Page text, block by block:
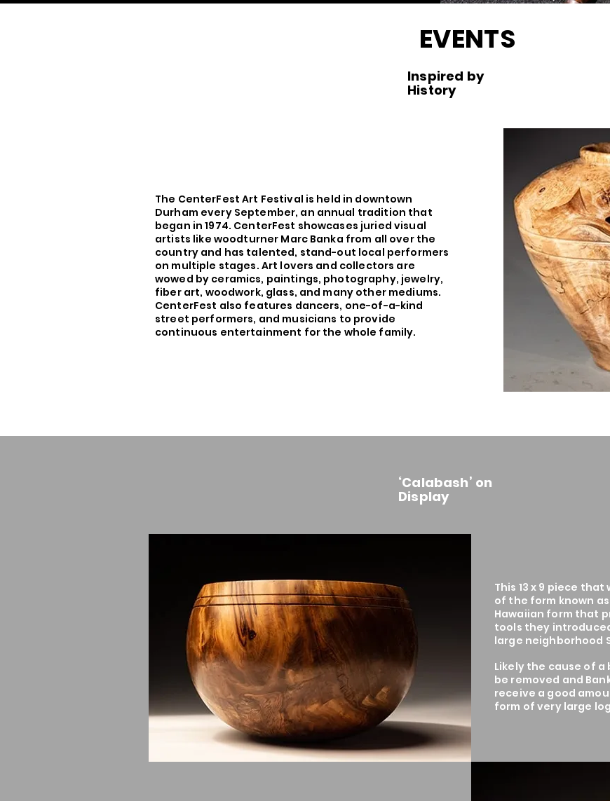
EVENTS
Inspired by
History
The CenterFest Art Festival is held in downtown
Durham every September, an annual tradition that
began in 1974. CenterFest showcases juried visual
artists like woodturner Marc Banka from all over the
country and has talented, stand-out local performers
on multiple stages. Art lovers and collectors are
wowed by ceramics, paintings, photography, jewelry,
fiber art, woodwork, glass, and many other mediums.
CenterFest also features dancers, one-of-a-kind
street performers, and musicians to provide
continuous entertainment for the whole family.
‘Calabash’ on
Display
This 13 x 9 piece
of the form known
Hawaiian form that
tools they
large neighborhood
Likely the cause of
be removed and
receive a good
form of very large